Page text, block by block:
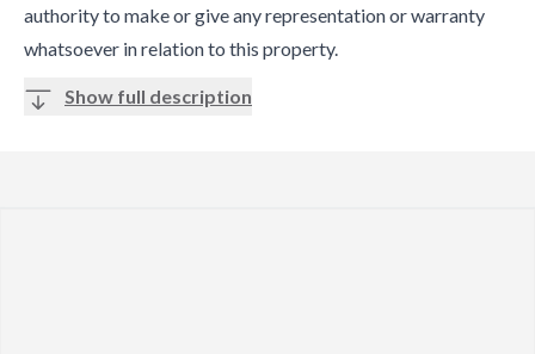
authority to make or give any representation or warranty
whatsoever in relation to this property.
Show full description